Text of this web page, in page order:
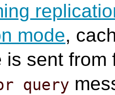
mode,
is sent
query